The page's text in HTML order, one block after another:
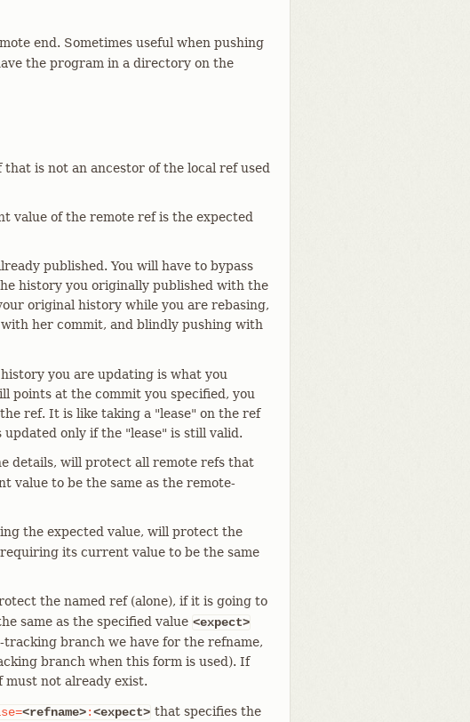
end. Sometimes useful when pushing
the program in a directory on the
is not an ancestor of the local ref used
value of the remote ref is the expected
published. You will have to bypass
history you originally published with the
original history while you are rebasing,
her commit, and blindly pushing with
you are updating is what you
points at the commit you specified, you
ref. It is like taking a "lease" on the ref
only if the "lease" is still valid.
details, will protect all remote refs that
value to be the same as the remote-
the expected value, will protect the
its current value to be the same
the named ref (alone), if it is going to
same as the specified value <expect>
branch we have for the refname,
branch when this form is used). If
not already exist.
<refname>:<expect> that specifies the